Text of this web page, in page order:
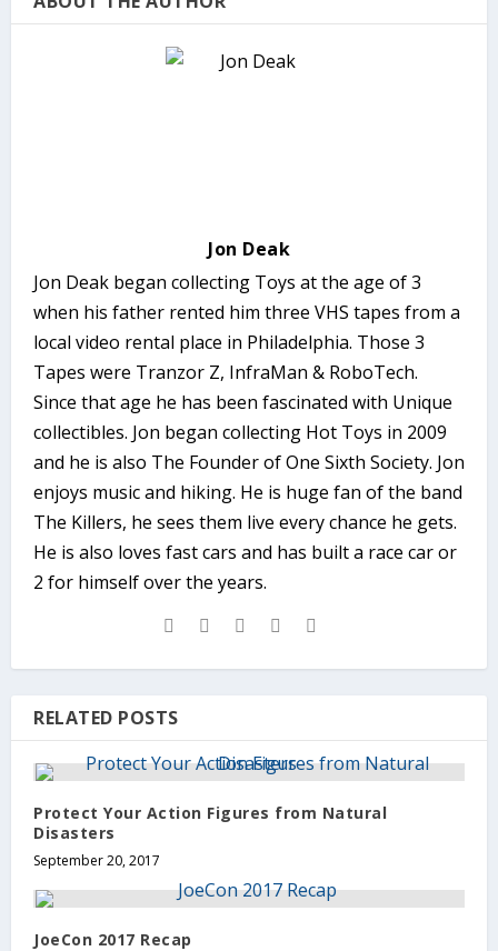
Jon Deak
Jon Deak began collecting Toys at the age of 3
when his father rented him three VHS tapes from a
local video rental place in Philadelphia. Those 3
Tapes were Tranzor Z, InfraMan & RoboTech.
Since that age he has been fascinated with Unique
collectibles. Jon began collecting Hot Toys in 2009
and he is also The Founder of One Sixth Society. Jon
enjoys music and hiking. He is huge fan of the band
The Killers, he sees them live every chance he gets.
He is also loves fast cars and has built a race car or
2 for himself over the years.
RELATED POSTS
Protect Your Action Figures from Natural
Disasters
September 20, 2017
JoeCon 2017 Recap